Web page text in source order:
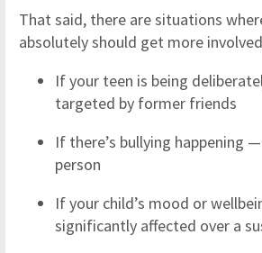
That said, there are situations
absolutely should get more
If your teen is being
targeted by former friends
If there’s bullying happening
person
If your child’s mood or
significantly affected over a